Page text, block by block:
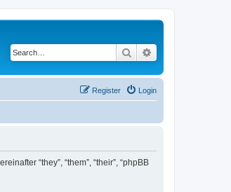
Search
Login
Register
“they”, “them”, “their”, “phpBB